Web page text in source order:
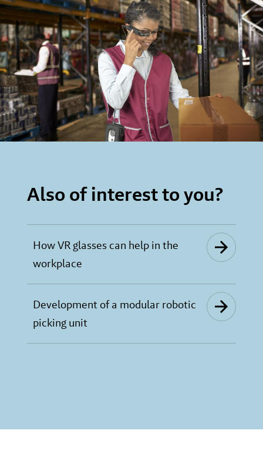
Also of interest to you?
How VR glasses can help in the
workplace
Development of a modular robotic
picking unit